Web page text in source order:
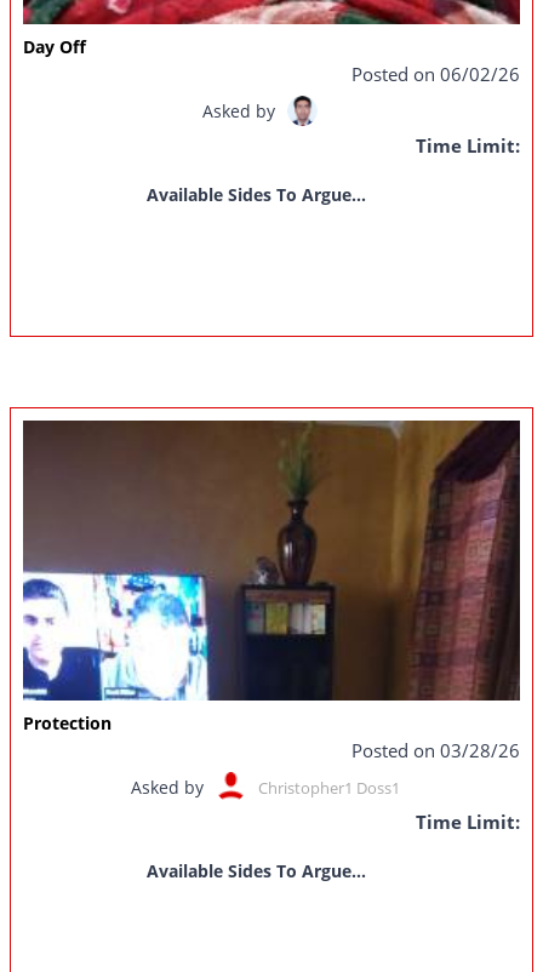
Day Off
Posted on 06/02/26
Asked by
Time Limit:
Available Sides To Argue...
Protection
Posted on 03/28/26
Asked by Christopher1 Doss1
Time Limit:
Available Sides To Argue...